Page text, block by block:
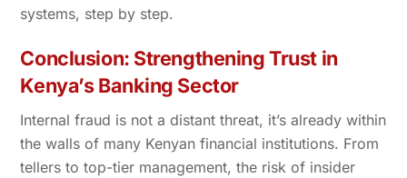
systems, step by step.
Conclusion: Strengthening Trust in
Kenya’s Banking Sector
Internal fraud is not a distant threat, it’s already within
the walls of many Kenyan financial institutions. From
tellers to top-tier management, the risk of insider